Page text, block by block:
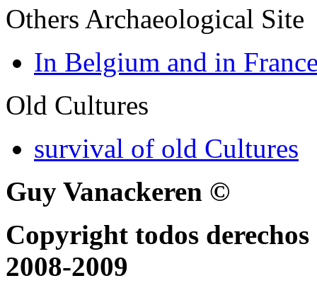
Others Archaeological Site
In Belgium and in
Old Cultures
survival of old Cultures
Guy Vanackeren ©
Copyright todos
2008-2009